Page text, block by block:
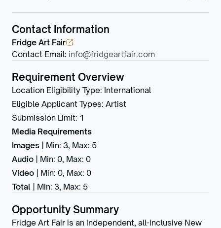
Contact Information
Fridge Art Fair
Contact Email: info@fridgeartfair.com
Requirement Overview
Location Eligibility Type: International
Eligible Applicant Types: Artist
Submission Limit: 1
Media Requirements
Images
Min: 3, Max: 5
Audio
Min: 0, Max: 0
Video
Min: 0, Max: 0
Total
Min: 3, Max: 5
Opportunity Summary
Fridge Art Fair is an independent, all-inclusive New